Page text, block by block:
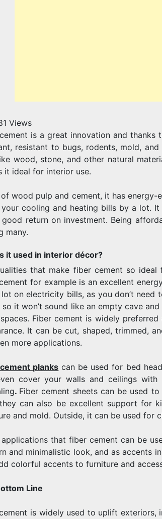
Views
is a great innovation and
resistant to bugs, rodents, mold,
wood, stone, and other natural
it ideal for interior use.
wood pulp and cement, it has
cooling and heating bills by a lot.
return on investment. Being
many.
it used in interior décor?
that make fiber cement so
for example is an excellent
on electricity bills, as you don’t
so it won’t sound like an empty cave
Fiber cement is widely
It can be cut, shaped, trimmed,
more applications.
planks can be used for bed
cover your walls and ceilings
. Fiber cement sheets can be used
can also be excellent support for
and mold. Outside, it can be used for
that fiber cement can be
and minimalistic look, and as accents
colorful accents to furniture and
Line
is widely used to uplift